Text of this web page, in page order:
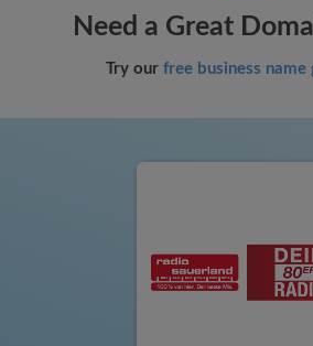
Need a Great
Try our free business name